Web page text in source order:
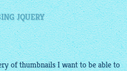
JQUERY
of thumbnails I want to be able to